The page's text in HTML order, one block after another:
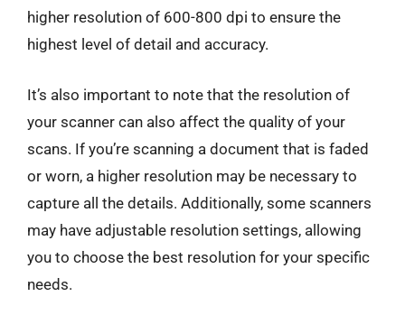
higher resolution of 600-800 dpi to ensure the
highest level of detail and accuracy.
It’s also important to note that the resolution of
your scanner can also affect the quality of your
scans. If you’re scanning a document that is faded
or worn, a higher resolution may be necessary to
capture all the details. Additionally, some scanners
may have adjustable resolution settings, allowing
you to choose the best resolution for your specific
needs.